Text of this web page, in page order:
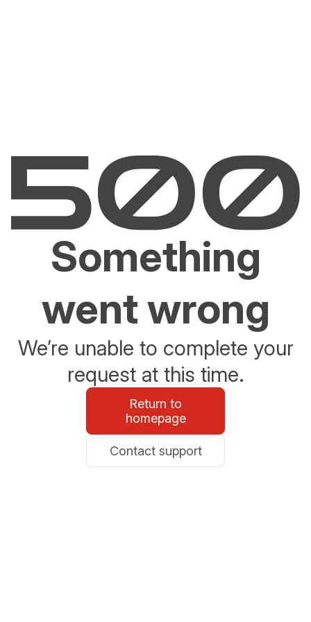
Something
went wrong
We’re unable to complete your
request at this time.
Return to
homepage
Contact support